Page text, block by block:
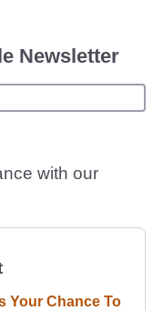
Newsletter
with our
Your Chance To